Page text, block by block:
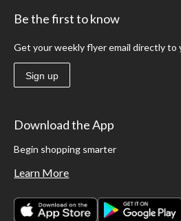
Be the first to know
Get your weekly flyer email directly to
Sign up
Download the App
Begin shopping smarter
Learn More